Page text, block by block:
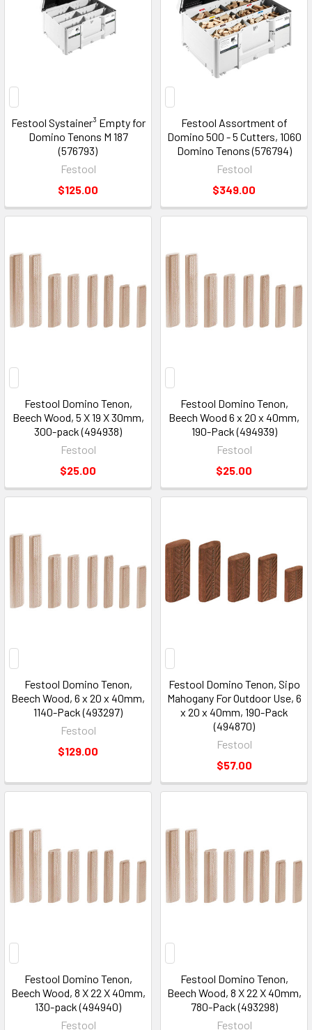
Festool Systainer³ Empty for
Domino Tenons M 187
(576793)
Festool
$125.00
Festool Assortment of
Domino 500 - 5 Cutters, 1060
Domino Tenons (576794)
Festool
$349.00
Festool Domino Tenon,
Beech Wood, 5 X 19 X 30mm,
300-pack (494938)
Festool
$25.00
Festool Domino Tenon,
Beech Wood 6 x 20 x 40mm,
190-Pack (494939)
Festool
$25.00
Festool Domino Tenon,
Beech Wood, 6 x 20 x 40mm,
1140-Pack (493297)
Festool
$129.00
Festool Domino Tenon, Sipo
Mahogany For Outdoor Use, 6
x 20 x 40mm, 190-Pack
(494870)
Festool
$57.00
Festool Domino Tenon,
Beech Wood, 8 X 22 X 40mm,
130-pack (494940)
Festool
Festool Domino Tenon,
Beech Wood, 8 X 22 X 40mm,
780-Pack (493298)
Festool